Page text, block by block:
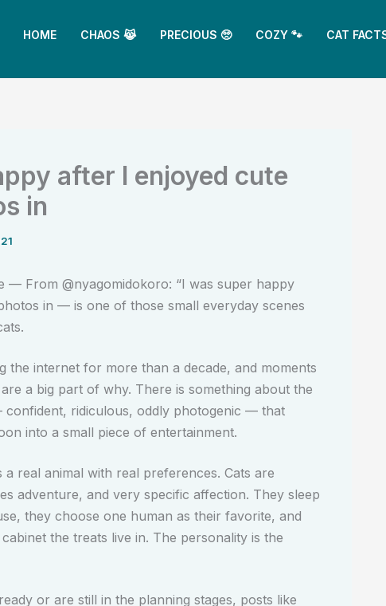
HOME CHAOS 😹 PRECIOUS 🥺 COZY 🐾 CAT
after I enjoyed cute
in
— From @nyagomidokoro: “I was super happy
in — is one of those small everyday scenes
the internet for more than a decade, and moments
a big part of why. There is something about the
ridiculous, oddly photogenic — that
into a small piece of entertainment.
real animal with real preferences. Cats are
adventure, and very specific affection. They sleep
they choose one human as their favorite, and
the treats live in. The personality is the
or are still in the planning stages, posts like